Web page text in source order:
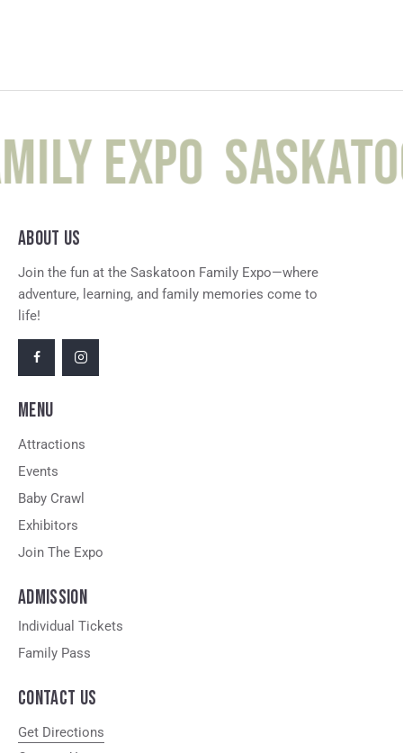
Expo
ABOUT US
Join the fun at the Saskatoon Family Expo—where
adventure, learning, and family memories come to
life!
MENU
Attractions
Events
Baby Crawl
Exhibitors
Join The Expo
ADMISSION
Individual Tickets
Family Pass
CONTACT US
Get Directions